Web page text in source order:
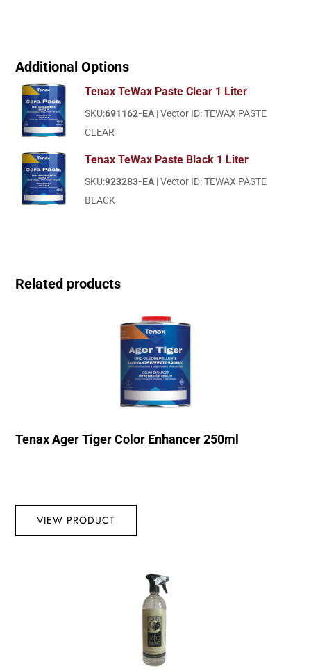
Additional Options
Tenax TeWax Paste Clear 1 Liter
SKU:691162-EA| Vector ID: TEWAX PASTE
CLEAR
Tenax TeWax Paste Black 1 Liter
SKU:923283-EA| Vector ID: TEWAX PASTE
BLACK
Related products
Tenax Ager Tiger Color Enhancer 250ml
VIEW PRODUCT